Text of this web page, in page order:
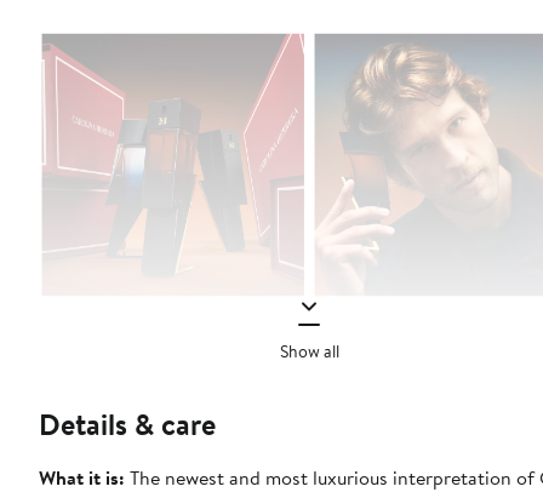
Show all
Details & care
What it is: The newest and most luxurious interpretation